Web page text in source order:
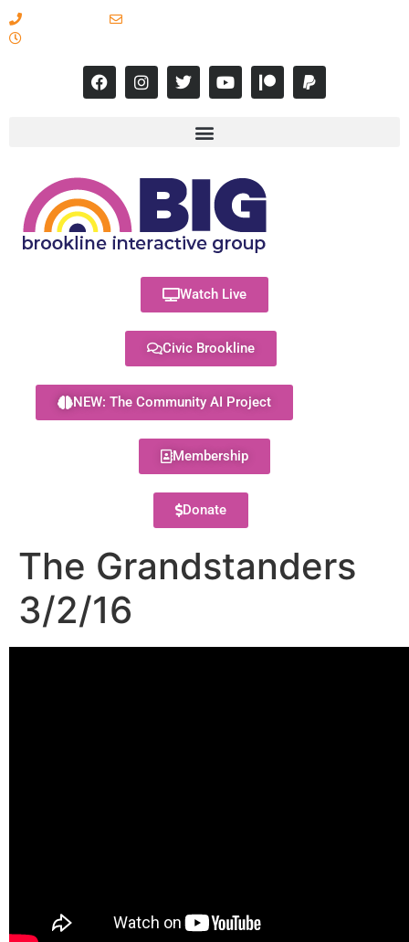
Watch Live
Civic Brookline
NEW: The Community AI Project
Membership
Donate
The Grandstanders
3/2/16